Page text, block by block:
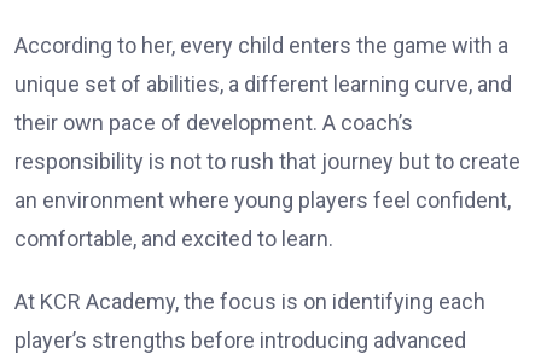
According to her, every child enters the game with a
unique set of abilities, a different learning curve, and
their own pace of development. A coach’s
responsibility is not to rush that journey but to create
an environment where young players feel confident,
comfortable, and excited to learn.
At KCR Academy, the focus is on identifying each
player’s strengths before introducing advanced